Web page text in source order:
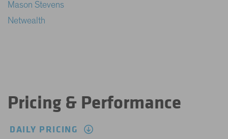
Mason Stevens
Netwealth
Pricing & Performance
DAILY PRICING